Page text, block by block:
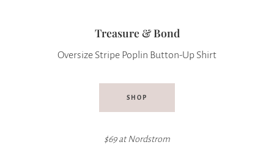
Treasure & Bond
Oversize Stripe Poplin Button-Up Shirt
SHOP
$69 atNordstrom